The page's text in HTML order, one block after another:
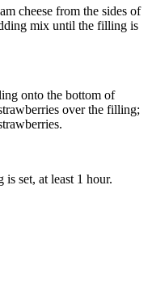
cheese from the sides of
mix until the filling is
onto the bottom of
over the filling;
set, at least 1 hour.